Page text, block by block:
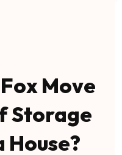
Fox Move
Storage